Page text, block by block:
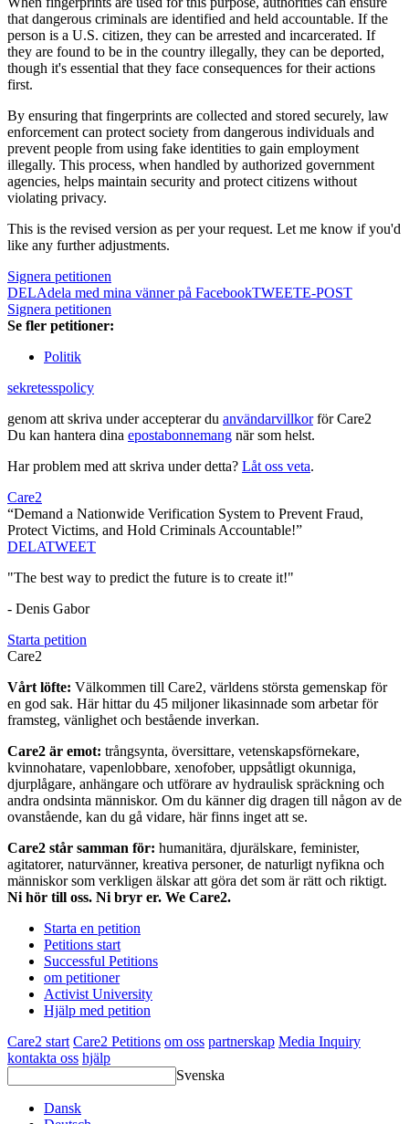
that dangerous criminals are identified and held accountable. If the
person is a U.S. citizen, they can be arrested and incarcerated. If
they are found to be in the country illegally, they can be deported,
though it's essential that they face consequences for their actions
first.
By ensuring that fingerprints are collected and stored securely, law
enforcement can protect society from dangerous individuals and
prevent people from using fake identities to gain employment
illegally. This process, when handled by authorized government
agencies, helps maintain security and protect citizens without
violating privacy.
This is the revised version as per your request. Let me know if you'd
like any further adjustments.
Signera petitionen
DELAdela med mina vänner på FacebookTWEETE-POST
Signera petitionen
Se fler petitioner:
Politik
sekretesspolicy
genom att skriva under accepterar du användarvillkorför Care2
Du kan hantera dina epostabonnemang när som helst.
Har problem med att skriva under detta? Låt oss veta.
Care2
“Demand a Nationwide Verification System to Prevent Fraud,
Protect Victims, and Hold Criminals Accountable!”
DELATWEET
"The best way to predict the future is to create it!"
- Denis Gabor
Starta petition
Care2
Vårt löfte: Välkommen till Care2, världens största gemenskap för
en god sak. Här hittar du 45 miljoner likasinnade som arbetar för
framsteg, vänlighet och bestående inverkan.
Care2 är emot: trångsynta, översittare, vetenskapsförnekare,
kvinnohatare, vapenlobbare, xenofober, uppsåtligt okunniga,
djurplågare, anhängare och utförare av hydraulisk spräckning och
andra ondsinta människor. Om du känner dig dragen till någon av de
ovanstående, kan du gå vidare, här finns inget att se.
Care2 står samman för: humanitära, djurälskare, feminister,
agitatorer, naturvänner, kreativa personer, de naturligt nyfikna och
människor som verkligen älskar att göra det som är rätt och riktigt.
Ni hör till oss. Ni bryr er. We Care2.
Starta en petition
Petitions start
Successful Petitions
om petitioner
Activist University
Hjälp med petition
Care2 start Care2 Petitions om oss partnerskap Media Inquiry
kontakta oss hjälp
Svenska
Dansk